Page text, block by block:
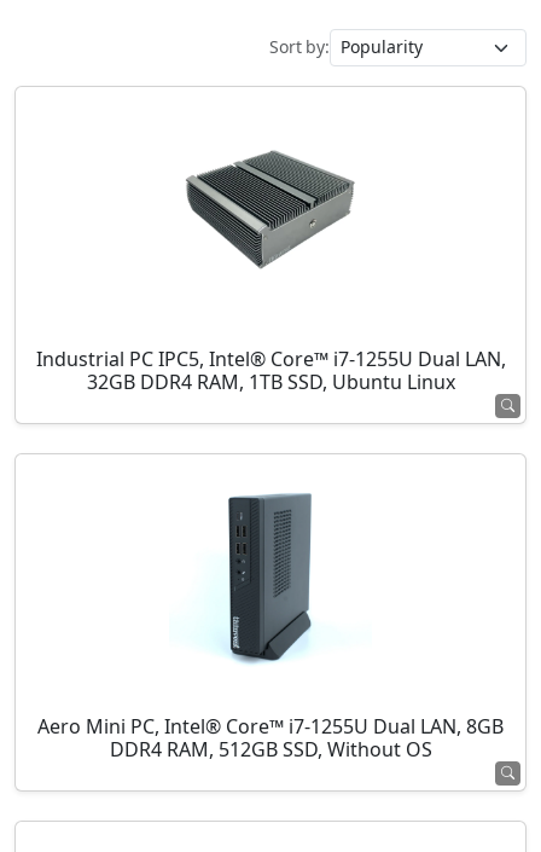
Sort by:
Industrial PC IPC5, Intel® Core™ i7-1255U Dual LAN,
32GB DDR4 RAM, 1TB SSD, Ubuntu Linux
Aero Mini PC, Intel® Core™ i7-1255U Dual LAN, 8GB
DDR4 RAM, 512GB SSD, Without OS